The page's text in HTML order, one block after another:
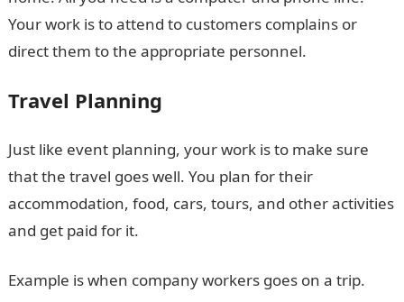
Your work is to attend to customers complains or
direct them to the appropriate personnel.
Travel Planning
Just like event planning, your work is to make sure
that the travel goes well. You plan for their
accommodation, food, cars, tours, and other activities
and get paid for it.
Example is when company workers goes on a trip.